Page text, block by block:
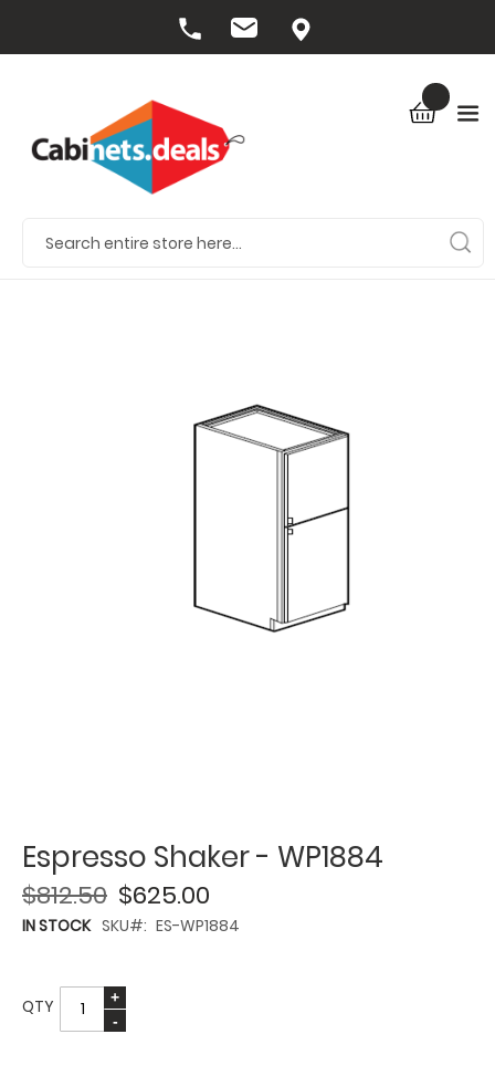
Espresso Shaker - WP1884
$625.00
$812.50
IN STOCK SKU ES-WP1884
QTY